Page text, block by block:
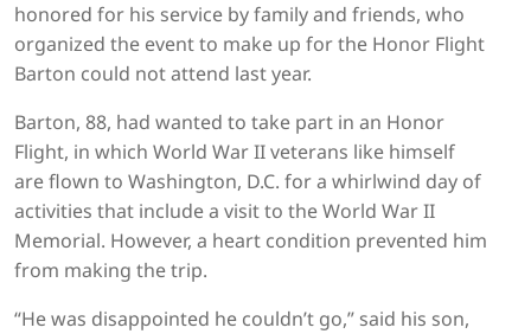
honored for his service by family and friends, who
organized the event to make up for the Honor Flight
Barton could not attend last year.
Barton, 88, had wanted to take part in an Honor
Flight, in which World War II veterans like himself
are flown to Washington, D.C. for a whirlwind day of
activities that include a visit to the World War II
Memorial. However, a heart condition prevented him
from making the trip.
“He was disappointed he couldn’t go,” said his son,